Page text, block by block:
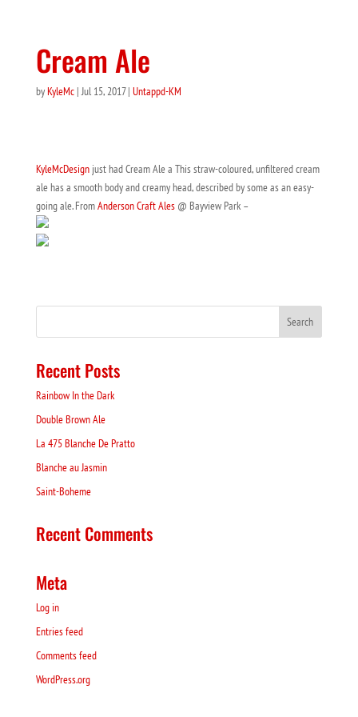
Cream Ale
byKyleMc|Jul 15, 2017| Untappd-KM
KyleMcDesignjust had Cream Ale a This straw-coloured, unfiltered cream
ale has a smooth body and creamy head, described by some as an easy-
going ale. FromAnderson Craft Ales@ Bayview Park –
Recent Posts
Rainbow In the Dark
Double Brown Ale
La 475 Blanche De Pratto
Blanche au Jasmin
Saint-Boheme
Recent Comments
Meta
Log in
Entries feed
Comments feed
WordPress.org